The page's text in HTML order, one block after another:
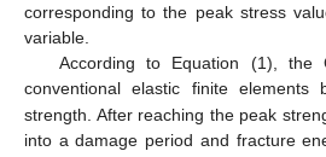
corresponding to the peak stress
variable.
According to Equation (1),
conventional elastic finite elements
strength. After reaching the peak
into a damage period and fracture